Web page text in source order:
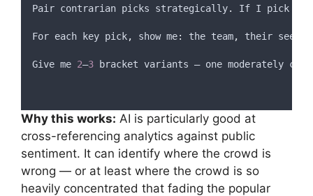
Pair contrarian picks strategically. If I pick
For each key pick, show me: the team, their seed
Give me 2–3 bracket variants — one moderately
Why this works: AI is particularly good at
cross-referencing analytics against public
sentiment. It can identify where the crowd is
wrong — or at least where the crowd is so
heavily concentrated that fading the popular